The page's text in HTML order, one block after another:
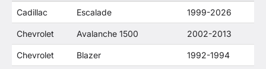
Cadillac Escalade 1999-2026
Chevrolet Avalanche 1500 2002-2013
Chevrolet Blazer 1992-1994